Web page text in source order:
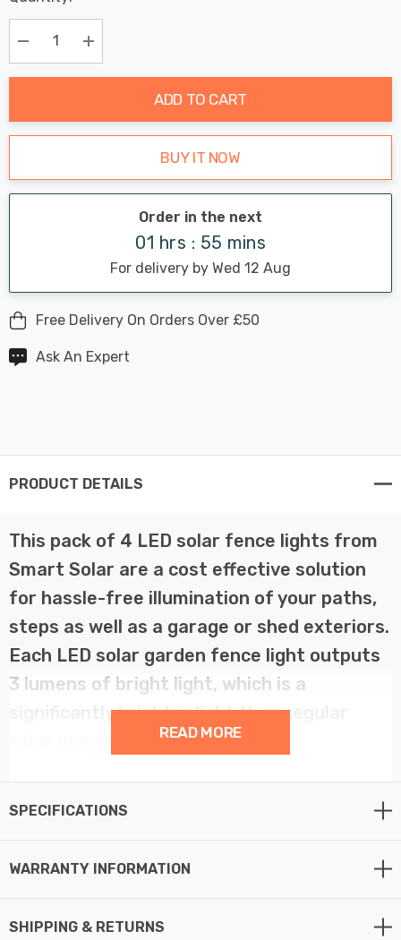
Current
stock:
Decrease Quantity:Increase Quantity:
ADD TO CART
BUY IT NOW
Order in the next
01 hrs : 55 mins
For delivery by Wed 12 Aug
Free Delivery On Orders Over £50
Ask An Expert
PRODUCT DETAILS
This pack of 4 LED solar fence lights from
Smart Solar are a cost effective solution
for hassle-free illumination of your paths,
steps as well as a garage or shed exteriors.
Each LED solar garden fence light outputs
3 lumens of bright light, which is a
significantly brighter light than regular
solar powered lights.
are easy to install. Simply fix solar light to the garden
allow the integrated battery to charge and you’re ready
READ MORE
SPECIFICATIONS
WARRANTY INFORMATION
SHIPPING & RETURNS